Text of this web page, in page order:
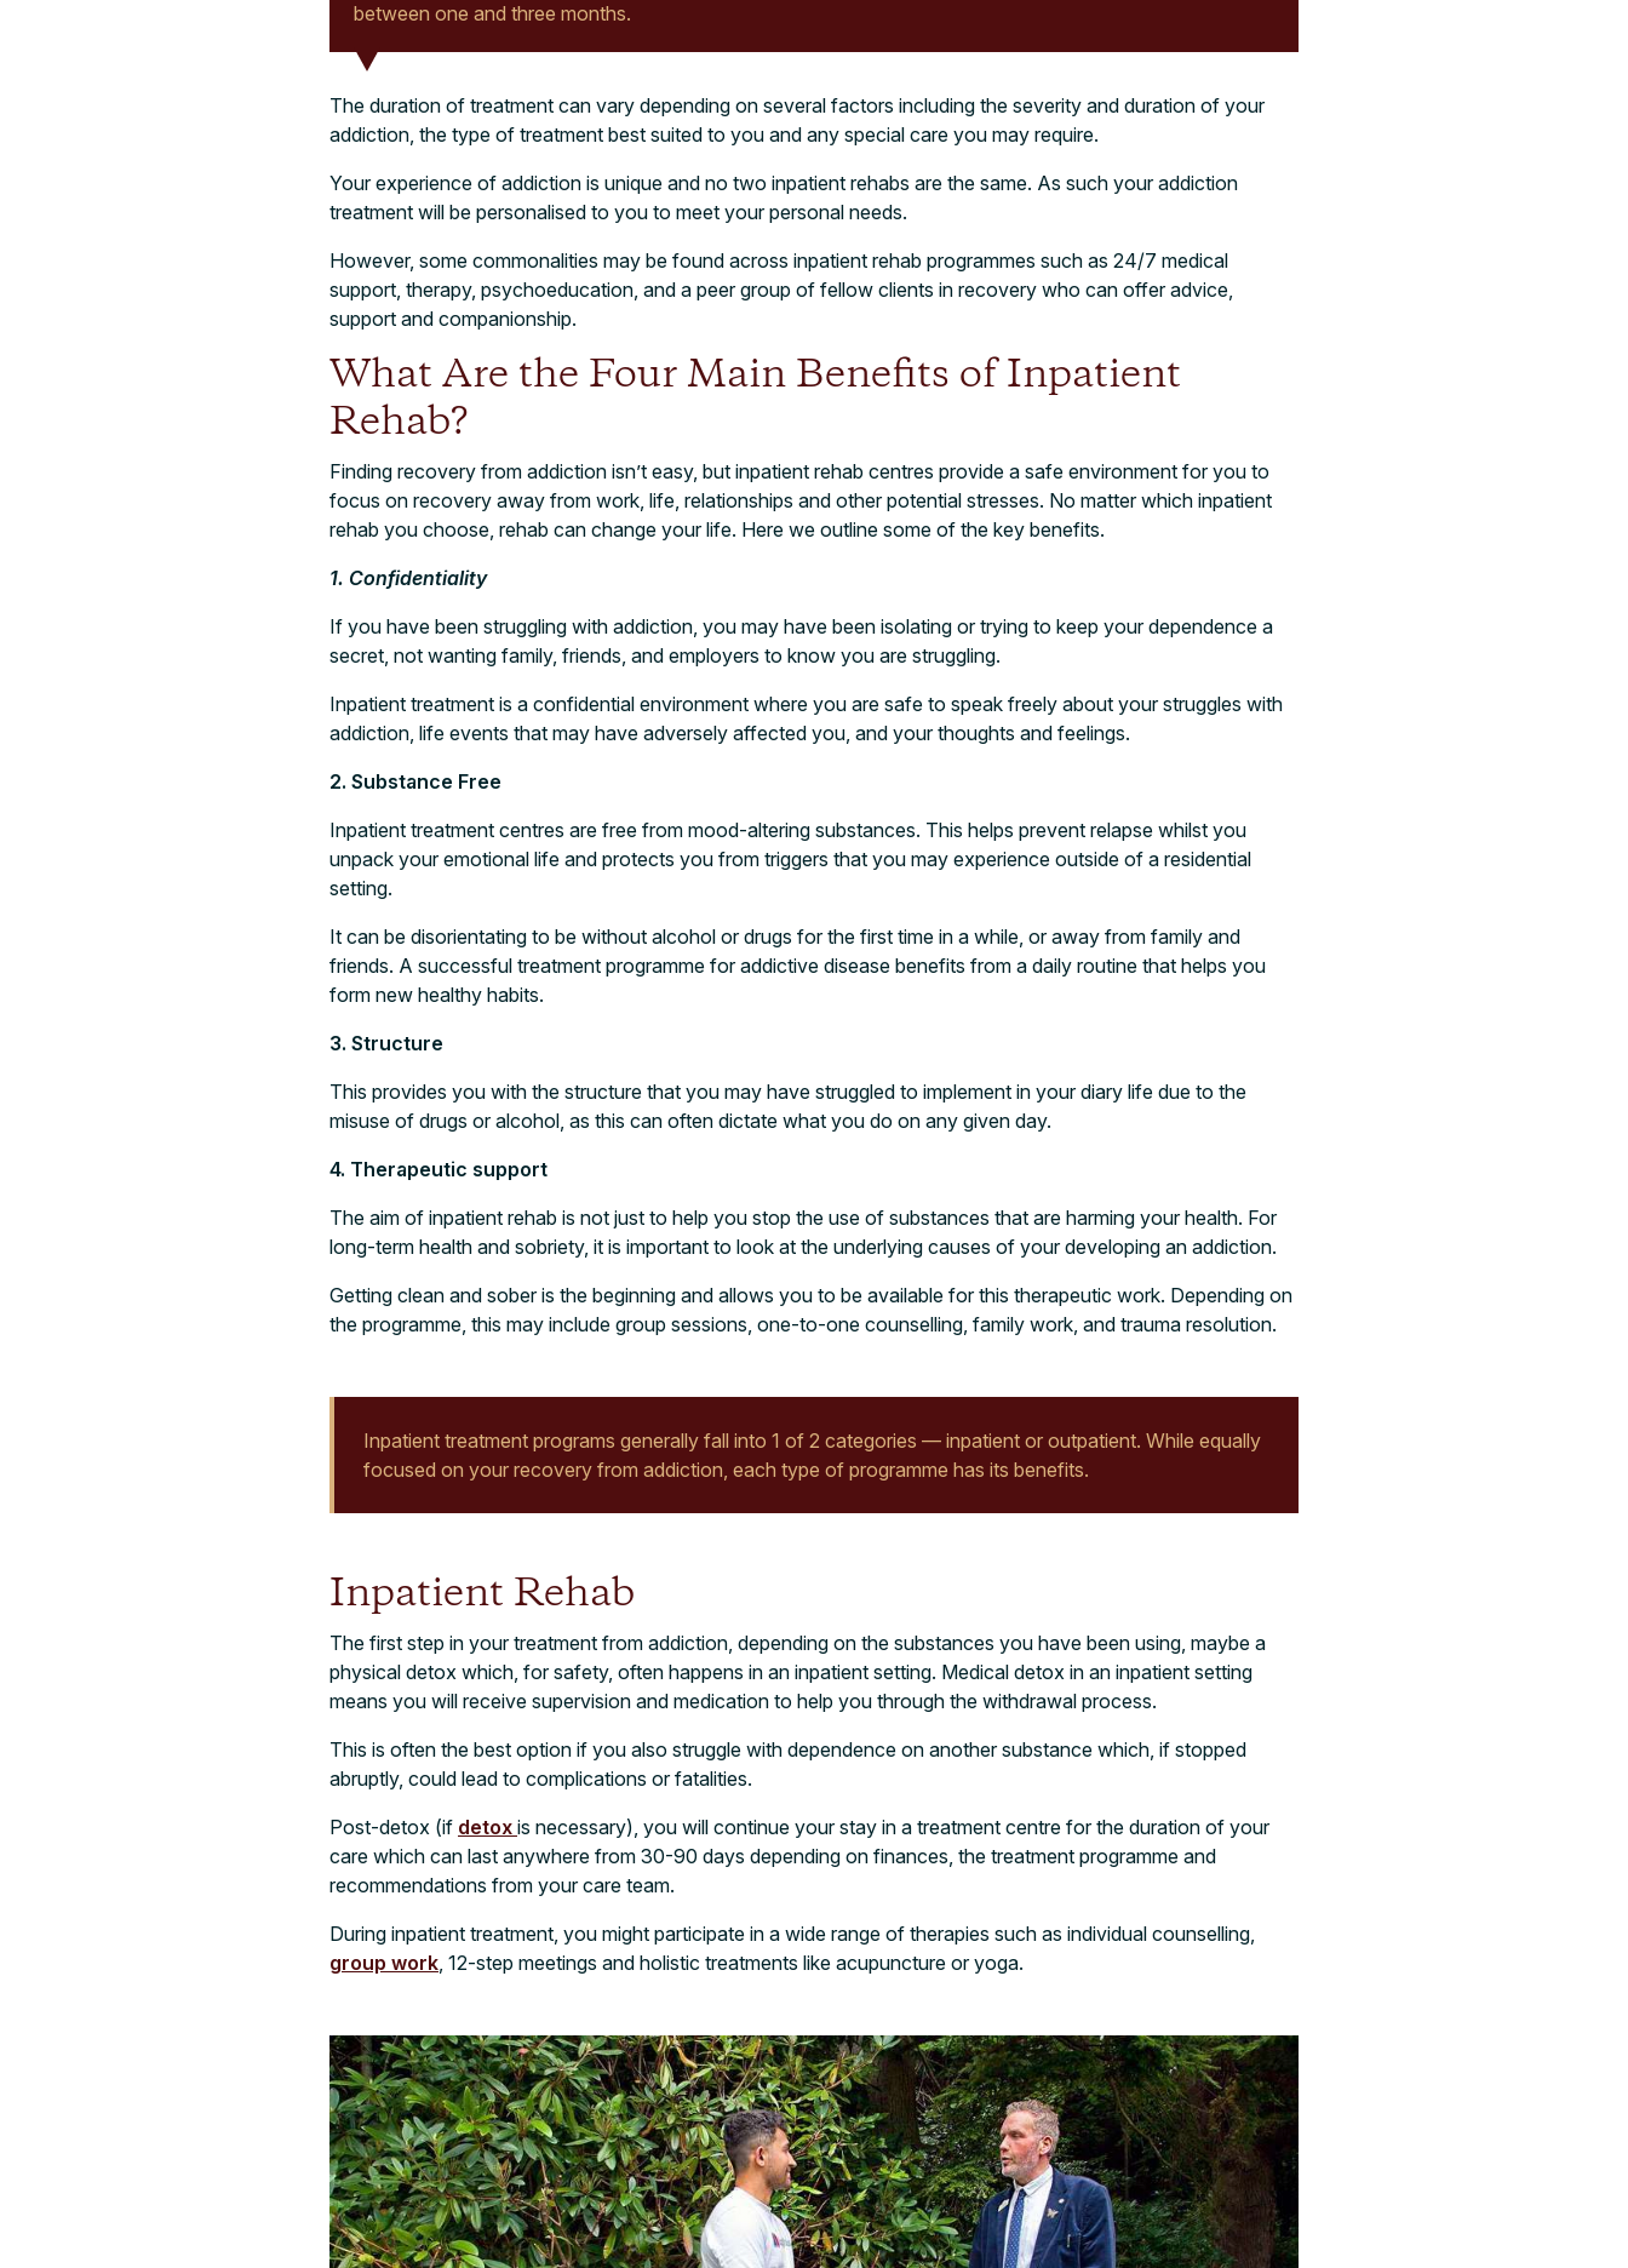
between one and three months.
The duration of treatment can vary depending on several factors including the severity and duration of your
addiction, the type of treatment best suited to you and any special care you may require.
Your experience of addiction is unique and no two inpatient rehabs are the same. As such your addiction
treatment will be personalised to you to meet your personal needs.
However, some commonalities may be found across inpatient rehab programmes such as 24/7 medical
support, therapy, psychoeducation, and a peer group of fellow clients in recovery who can offer advice,
support and companionship.
What Are the Four Main Benefits of Inpatient
Rehab?
Finding recovery from addiction isn’t easy, but inpatient rehab centres provide a safe environment for you to
focus on recovery away from work, life, relationships and other potential stresses. No matter which inpatient
rehab you choose, rehab can change your life. Here we outline some of the key benefits.
1. Confidentiality
If you have been struggling with addiction, you may have been isolating or trying to keep your dependence a
secret, not wanting family, friends, and employers to know you are struggling.
Inpatient treatment is a confidential environment where you are safe to speak freely about your struggles with
addiction, life events that may have adversely affected you, and your thoughts and feelings.
2. Substance Free
Inpatient treatment centres are free from mood-altering substances. This helps prevent relapse whilst you
unpack your emotional life and protects you from triggers that you may experience outside of a residential
setting.
It can be disorientating to be without alcohol or drugs for the first time in a while, or away from family and
friends. A successful treatment programme for addictive disease benefits from a daily routine that helps you
form new healthy habits.
3. Structure
This provides you with the structure that you may have struggled to implement in your diary life due to the
misuse of drugs or alcohol, as this can often dictate what you do on any given day.
4. Therapeutic support
The aim of inpatient rehab is not just to help you stop the use of substances that are harming your health. For
long-term health and sobriety, it is important to look at the underlying causes of your developing an addiction.
Getting clean and sober is the beginning and allows you to be available for this therapeutic work. Depending on
the programme, this may include group sessions, one-to-one counselling, family work, and trauma resolution.
Inpatient treatment programs generally fall into 1 of 2 categories — inpatient or outpatient. While equally
focused on your recovery from addiction, each type of programme has its benefits.
Inpatient Rehab
The first step in your treatment from addiction, depending on the substances you have been using, maybe a
physical detox which, for safety, often happens in an inpatient setting. Medical detox in an inpatient setting
means you will receive supervision and medication to help you through the withdrawal process.
This is often the best option if you also struggle with dependence on another substance which, if stopped
abruptly, could lead to complications or fatalities.
Post-detox (if detox is necessary), you will continue your stay in a treatment centre for the duration of your
care which can last anywhere from 30-90 days depending on finances, the treatment programme and
recommendations from your care team.
During inpatient treatment, you might participate in a wide range of therapies such as individual counselling,
group work, 12-step meetings and holistic treatments like acupuncture or yoga.